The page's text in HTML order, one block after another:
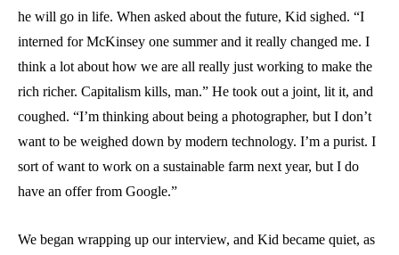
he will go in life. When asked about the future, Kid sighed. “I
interned for McKinsey one summer and it really changed me. I
think a lot about how we are all really just working to make the
rich richer. Capitalism kills, man.” He took out a joint, lit it, and
coughed. “I’m thinking about being a photographer, but I don’t
want to be weighed down by modern technology. I’m a purist. I
sort of want to work on a sustainable farm next year, but I do
have an offer from Google.”
We began wrapping up our interview, and Kid became quiet, as